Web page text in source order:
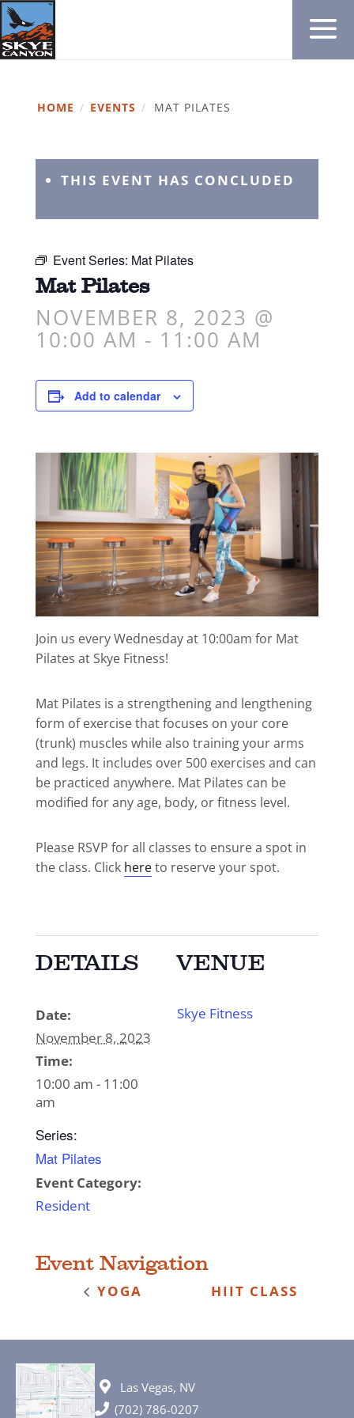
HOME / EVENTS / MAT PILATES
THIS EVENT HAS CONCLUDED
Event Series: Mat Pilates
Mat Pilates
NOVEMBER 8, 2023 @
10:00 AM - 11:00 AM
Add to calendar
Join us every Wednesday at 10:00am for Mat
Pilates at Skye Fitness!
Mat Pilates is a strengthening and lengthening
form of exercise that focuses on your core
(trunk) muscles while also training your arms
and legs. It includes over 500 exercises and can
be practiced anywhere. Mat Pilates can be
modified for any age, body, or fitness level.
Please RSVP for all classes to ensure a spot in
the class. Click hereto reserve your spot.
DETAILS
Date:
November 8, 2023
Time:
10:00 am - 11:00
am
Series:
Mat Pilates
Event Category:
Resident
VENUE
Skye Fitness
Event Navigation
YOGA HIIT CLASS
Las Vegas, NV
(702) 786-0207